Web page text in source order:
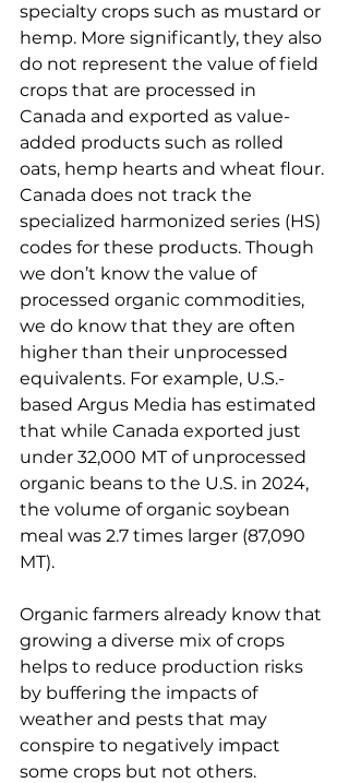
specialty crops such as mustard or
hemp. More significantly, they also
do not represent the value of field
crops that are processed in
Canada and exported as value-
added products such as rolled
oats, hemp hearts and wheat flour.
Canada does not track the
specialized harmonized series (HS)
codes for these products. Though
we don’t know the value of
processed organic commodities,
we do know that they are often
higher than their unprocessed
equivalents. For example, U.S.-
based Argus Media has estimated
that while Canada exported just
under 32,000 MT of unprocessed
organic beans to the U.S. in 2024,
the volume of organic soybean
meal was 2.7 times larger (87,090
MT).
Organic farmers already know that
growing a diverse mix of crops
helps to reduce production risks
by buffering the impacts of
weather and pests that may
conspire to negatively impact
some crops but not others.